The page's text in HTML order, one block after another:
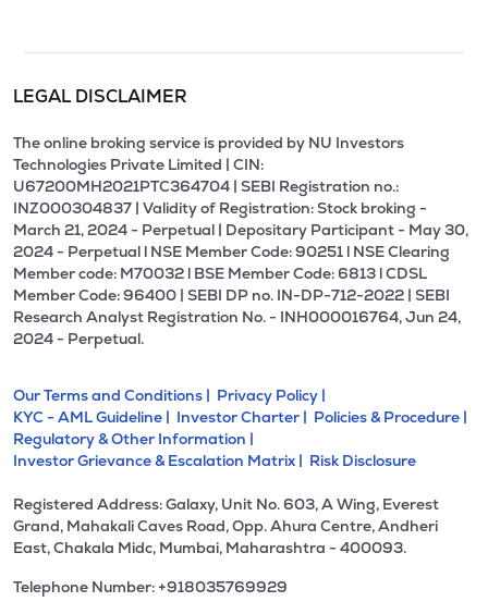
LEGAL DISCLAIMER
The online broking service is provided by NU Investors
Technologies Private Limited | CIN:
U67200MH2021PTC364704 | SEBI Registration no.:
INZ000304837 | Validity of Registration: Stock broking -
March 21, 2024 - Perpetual | Depositary Participant - May 30,
2024 - Perpetual l NSE Member Code: 90251 l NSE Clearing
Member code: M70032 l BSE Member Code: 6813 l CDSL
Member Code: 96400 | SEBI DP no. IN-DP-712-2022 | SEBI
Research Analyst Registration No. - INH000016764, Jun 24,
2024 - Perpetual.
Our Terms and Conditions | Privacy Policy |
KYC - AML Guideline | Investor Charter | Policies & Procedure |
Regulatory & Other Information |
Investor Grievance & Escalation Matrix | Risk Disclosure
Registered Address: Galaxy, Unit No. 603, A Wing, Everest
Grand, Mahakali Caves Road, Opp. Ahura Centre, Andheri
East, Chakala Midc, Mumbai, Maharashtra - 400093.
Telephone Number: +918035769929